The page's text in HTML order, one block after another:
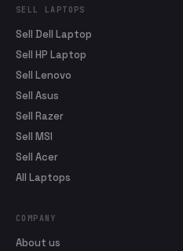
SELL LAPTOPS
Sell Dell Laptop
Sell HP Laptop
Sell Lenovo
Sell Asus
Sell Razer
Sell MSI
Sell Acer
All Laptops
COMPANY
About us